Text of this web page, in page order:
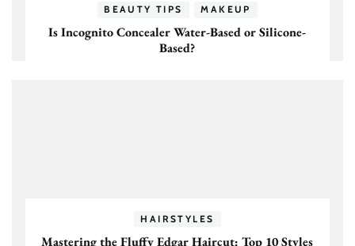
BEAUTY TIPS MAKEUP
Is Incognito Concealer Water-Based or Silicone-
Based?
HAIRSTYLES
Mastering the Fluffy Edgar Haircut: Top 10 Styles